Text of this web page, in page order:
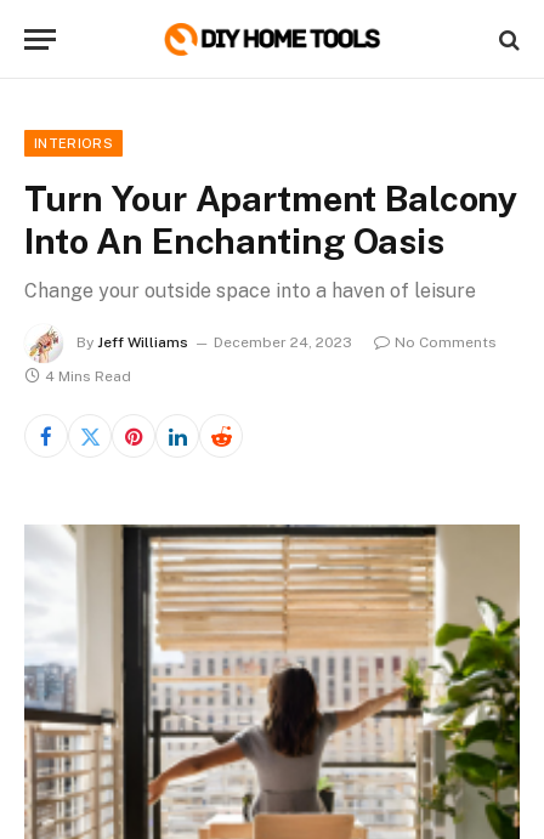
INTERIORS
Turn Your Apartment Balcony
Into An Enchanting Oasis
Change your outside space into a haven of leisure
By Jeff Williams December 24, 2023
No Comments
4 Mins Read